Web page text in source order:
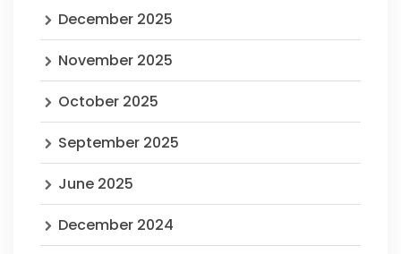
December 2025
November 2025
October 2025
September 2025
June 2025
December 2024